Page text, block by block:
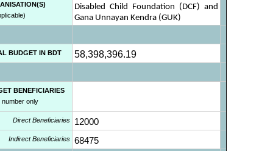
Disabled Child Foundation (DCF) and
Gana Unnayan Kendra (GUK)
BUDGET IN BDT 58,398,396.19
BENEFICIARIES
number only
Direct Beneficiaries 12000
Indirect Beneficiaries 68475